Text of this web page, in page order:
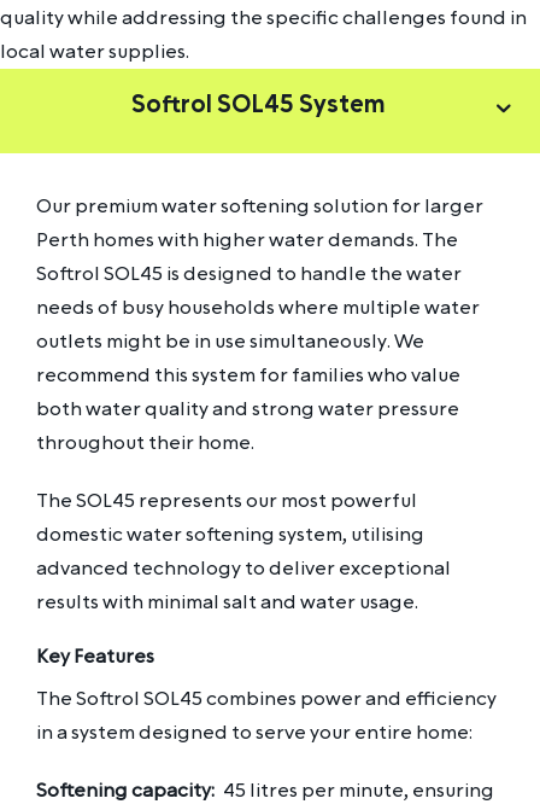
quality while addressing the specific challenges found in
local water supplies.
Softrol SOL45 System
Our premium water softening solution for larger
Perth homes with higher water demands. The
Softrol SOL45 is designed to handle the water
needs of busy households where multiple water
outlets might be in use simultaneously. We
recommend this system for families who value
both water quality and strong water pressure
throughout their home.
The SOL45 represents our most powerful
domestic water softening system, utilising
advanced technology to deliver exceptional
results with minimal salt and water usage.
Key Features
The Softrol SOL45 combines power and efficiency
in a system designed to serve your entire home:
Softening capacity: 45 litres per minute, ensuring